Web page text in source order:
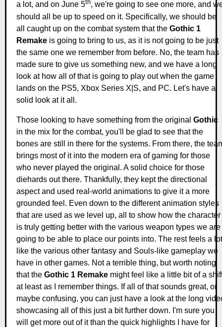
a lot, and on June 5th, we're going to see one more, and
should all be up to speed on it. Specifically, we should be
all caught up on the combat system that the Gothic 1
Remake is going to bring to us, as it is not going to be just
the same one we remember from before. No, the team has
made sure to give us something new, and we have a long
look at how all of that is going to play out when the game
lands on the PS5, Xbox Series X|S, and PC. Let's have a
solid look at it all.
Those looking to have something from the original Gothic
in the mix for the combat, you'll be glad to see that the
bones are still in there for the systems. From there, the
brings most of it into the modern era of gaming for those
who never played the original. A solid choice for those
diehards out there. Thankfully, they kept the directional
aspect and used real-world animations to give it a more
grounded feel. Even down to the different animation styles
that are used as we level up, all to show how the character
is truly getting better with the various weapon types we are
going to be able to place our points into. The rest feels a lot
like the various other fantasy and Souls-like gameplay we
have in other games. Not a terrible thing, but worth noting
that the Gothic 1 Remake might feel like a little bit of a
at least as I remember things. If all of that sounds great, or
maybe confusing, you can just have a look at the long
showcasing all of this just a bit further down. I'm sure you
will get more out of it than the quick highlights I have for